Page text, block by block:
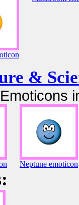
&
Neptune emoticon